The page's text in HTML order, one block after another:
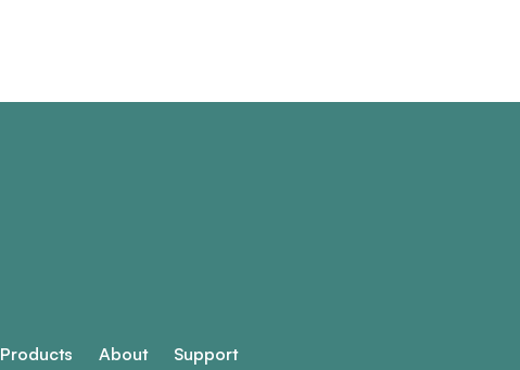
Products About Support